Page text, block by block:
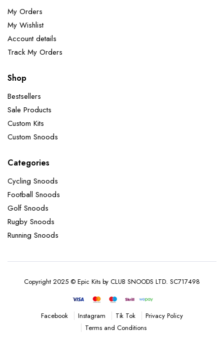
My Orders
My Wishlist
Account details
Track My Orders
Shop
Bestsellers
Sale Products
Custom Kits
Custom Snoods
Categories
Cycling Snoods
Football Snoods
Golf Snoods
Rugby Snoods
Running Snoods
Copyright 2025 © Epic Kits by CLUB SNOODS LTD. SC717498
Facebook Instagram Tik Tok
Privacy Policy
Terms and Conditions